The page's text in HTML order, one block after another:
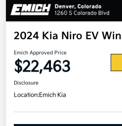
2024 Kia Niro EV
Emich Approved Price
$22,463
Disclosure
Location:Emich Kia